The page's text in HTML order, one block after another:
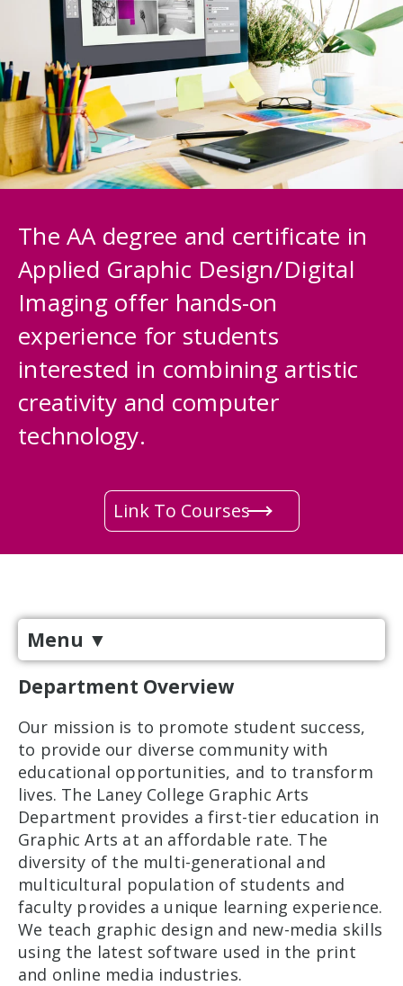
The AA degree and certificate in
Applied Graphic Design/Digital
Imaging offer hands-on
experience for students
interested in combining artistic
creativity and computer
technology.
Link To Courses
Menu ▼
Department Overview
Our mission is to promote student success,
to provide our diverse community with
educational opportunities, and to transform
lives. The Laney College Graphic Arts
Department provides a first-tier education in
Graphic Arts at an affordable rate. The
diversity of the multi-generational and
multicultural population of students and
faculty provides a unique learning experience.
We teach graphic design and new-media skills
using the latest software used in the print
and online media industries.